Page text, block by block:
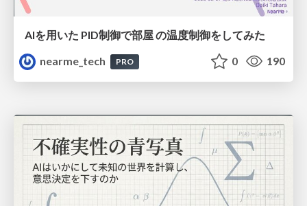
AIを用いた PID制御で部屋 の温度制御をしてみた
nearme_tech
PRO 0 190